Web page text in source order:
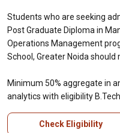
Students who are seeking
Post Graduate Diploma in
Operations Management
School, Greater Noida
Minimum 50% aggregate in
analytics with eligibility
Check Eligibility